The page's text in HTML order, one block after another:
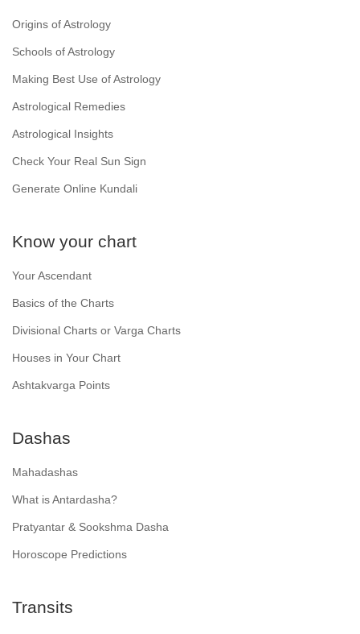
Origins of Astrology
Schools of Astrology
Making Best Use of Astrology
Astrological Remedies
Astrological Insights
Check Your Real Sun Sign
Generate Online Kundali
Know your chart
Your Ascendant
Basics of the Charts
Divisional Charts or Varga Charts
Houses in Your Chart
Ashtakvarga Points
Dashas
Mahadashas
What is Antardasha?
Pratyantar & Sookshma Dasha
Horoscope Predictions
Transits